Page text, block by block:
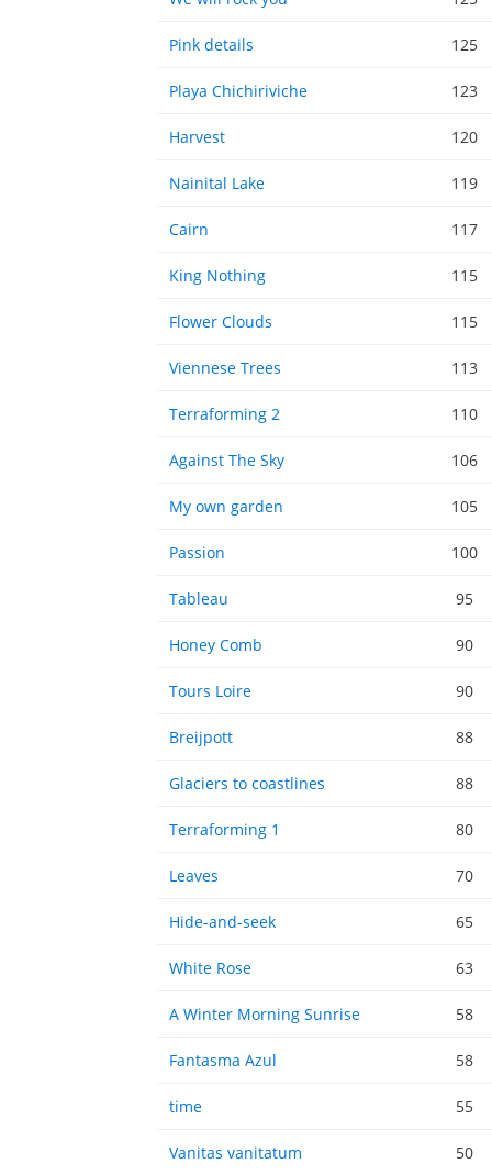
Pink details 125
Playa Chichiriviche 123
Harvest 120
Nainital Lake 119
Cairn 117
King Nothing 115
Flower Clouds 115
Viennese Trees 113
Terraforming 2 110
Against The Sky 106
My own garden 105
Passion 100
Tableau 95
Honey Comb 90
Tours Loire 90
Breijpott 88
Glaciers to coastlines 88
Terraforming 1 80
Leaves 70
Hide-and-seek 65
White Rose 63
A Winter Morning Sunrise 58
Fantasma Azul 58
time 55
Vanitas vanitatum 50